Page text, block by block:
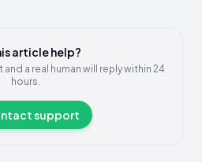
article help?
a real human will reply within 24
hours.
support